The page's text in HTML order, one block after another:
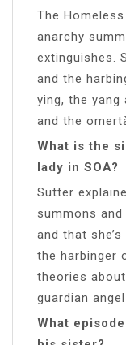
The
anarchy
extinguishes.
and the
ying, the yang
and the
What is the
lady in SOA?
Sutter
summons
and that
the harbinger
theories
guardian
What